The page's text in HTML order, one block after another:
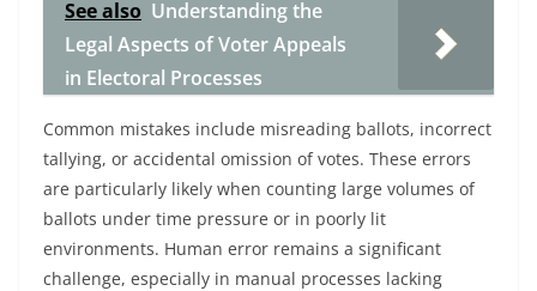
See also Understanding the
Legal Aspects of Voter Appeals
in Electoral Processes
Common mistakes include misreading ballots, incorrect
tallying, or accidental omission of votes. These errors
are particularly likely when counting large volumes of
ballots under time pressure or in poorly lit
environments. Human error remains a significant
challenge, especially in manual processes lacking